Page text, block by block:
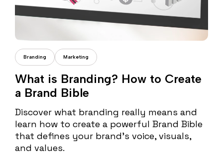
Andreea Iorga
Branding Marketing
What is Branding? How to Create
a Brand Bible
Discover what branding really means and
learn how to create a powerful Brand Bible
that defines your brand’s voice, visuals,
and values.